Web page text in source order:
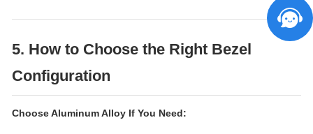
5. How to Choose the Right Bezel
Configuration
Choose Aluminum Alloy If You Need: